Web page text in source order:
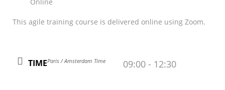
Online
This agile training course is delivered online using Zoom.
TIMEParis / Amsterdam Time 09:00 - 12:30